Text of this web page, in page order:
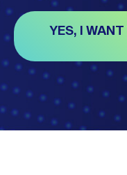
YES, I